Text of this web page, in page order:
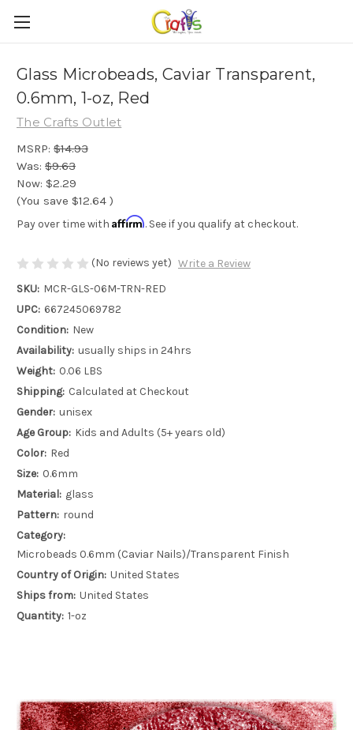
Glass Microbeads, Caviar Transparent,
0.6mm, 1-oz, Red
The Crafts Outlet
MSRP: $14.93
Was: $9.63
Now: $2.29
(You save $12.64 )
Pay over time with Affirm. See if you qualify at checkout.
(No reviews yet) Write a Review
SKU: MCR-GLS-06M-TRN-RED
UPC: 667245069782
Condition: New
Availability: usually ships in 24hrs
Weight: 0.06 LBS
Shipping: Calculated at Checkout
Gender: unisex
Age Group: Kids and Adults (5+ years old)
Color: Red
Size: 0.6mm
Material: glass
Pattern: round
Category:
Microbeads 0.6mm (Caviar Nails)/Transparent Finish
Country of Origin: United States
Ships from: United States
Quantity: 1-oz